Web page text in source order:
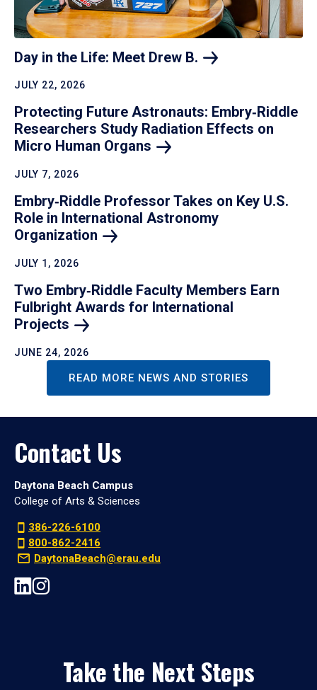
Day in the Life: Meet Drew B.
JULY 22, 2026
Protecting Future Astronauts: Embry‑Riddle
Researchers Study Radiation Effects on
Micro Human Organs
JULY 7, 2026
Embry‑Riddle Professor Takes on Key U.S.
Role in International Astronomy
Organization
JULY 1, 2026
Two Embry‑Riddle Faculty Members Earn
Fulbright Awards for International
Projects
JUNE 24, 2026
READ MORE NEWS AND STORIES
Contact Us
Daytona Beach Campus
College of Arts & Sciences
386-226-6100
800-862-2416
DaytonaBeach@erau.edu
Take the Next Steps